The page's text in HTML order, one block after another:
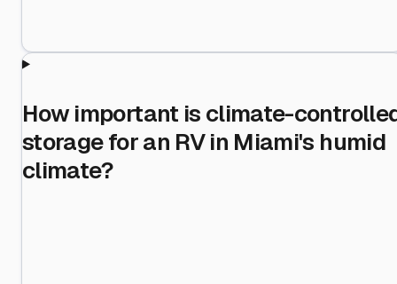
How important is climate-
storage for an RV in Miami's humid
climate?